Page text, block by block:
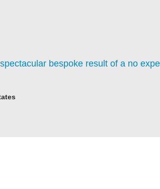
bespoke result of a no